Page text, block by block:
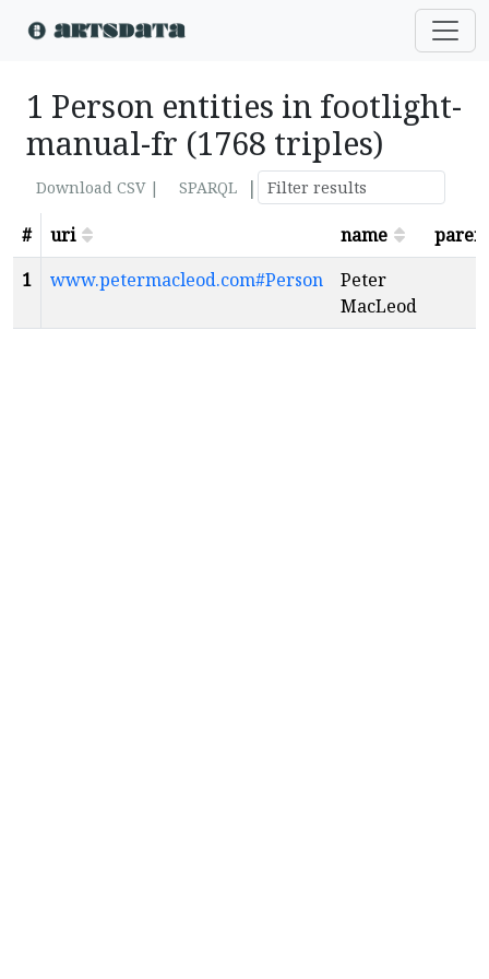
1 Person entities in footlight-
manual-fr (1768 triples)
Download CSV | SPARQL
|
#
uri name
1
www.petermacleod.com#Person
Peter
MacLeod